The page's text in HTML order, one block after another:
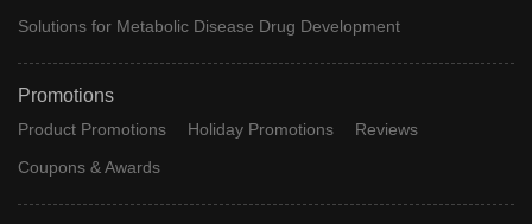
Solutions for Metabolic Disease Drug Development
Promotions
Product Promotions Holiday Promotions
Reviews
Coupons & Awards